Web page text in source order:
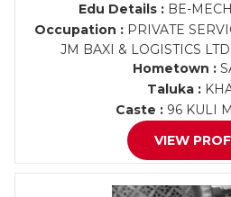
Edu Details : BE-
Occupation : PRIVATE
JM BAXI & LOGISTICS
Hometown :
Taluka :
Caste : 96 KULI
VIEW